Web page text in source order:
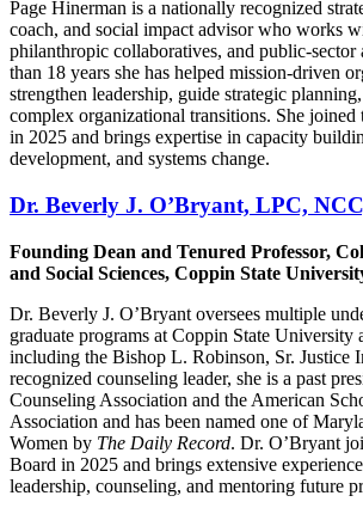
Page Hinerman is a nationally recognized
coach, and social impact advisor who works
philanthropic collaboratives, and public-sector
than 18 years she has helped mission-driven
strengthen leadership, guide strategic
complex organizational transitions. She
in 2025 and brings expertise in capacity
development, and systems change.
Dr. Beverly J. O’Bryant, LPC,
Founding Dean and Tenured Professor,
and Social Sciences, Coppin State
Dr. Beverly J. O’Bryant oversees multiple
graduate programs at Coppin State University
including the Bishop L. Robinson, Sr. Justice
recognized counseling leader, she is a past
Counseling Association and the American
Association and has been named one of
Women by The Daily Record. Dr. O’Bryant
Board in 2025 and brings extensive
leadership, counseling, and mentoring future